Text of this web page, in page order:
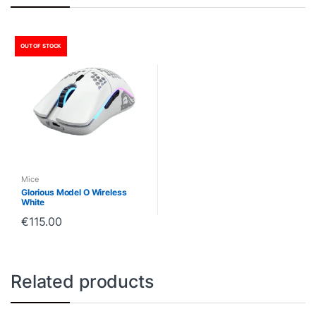
OUT OF STOCK
Mice
Glorious Model O Wireless
White
€115.00
Related products